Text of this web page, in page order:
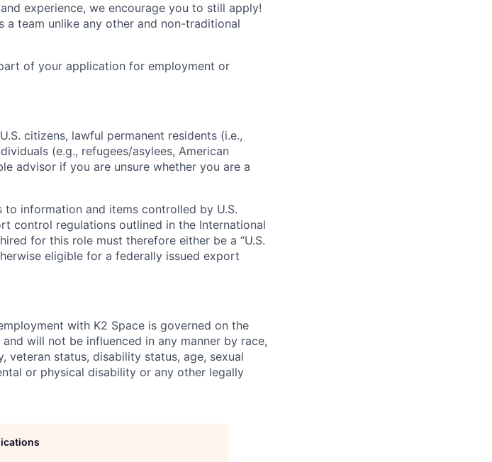
experience, we encourage you to still apply!
a team unlike any other and non-traditional
of your application for employment or
citizens, lawful permanent residents (i.e.,
(e.g., refugees/asylees, American
advisor if you are unsure whether you are a
information and items controlled by U.S.
control regulations outlined in the International
for this role must therefore either be a “U.S.
eligible for a federally issued export
with K2 Space is governed on the
will not be influenced in any manner by race,
veteran status, disability status, age, sexual
or physical disability or any other legally